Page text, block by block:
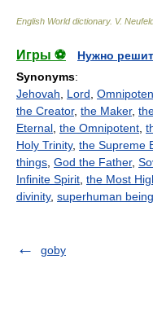
English World dictionary. V.
Игры ⚽
Нужно
Synonyms:
Jehovah
Lord
the Creator, the Maker,
Eternal the Omnipotent
Holy Trinity, the Supreme
things God the Father,
Infinite Spirit the Most
divinity, superhuman being
goby